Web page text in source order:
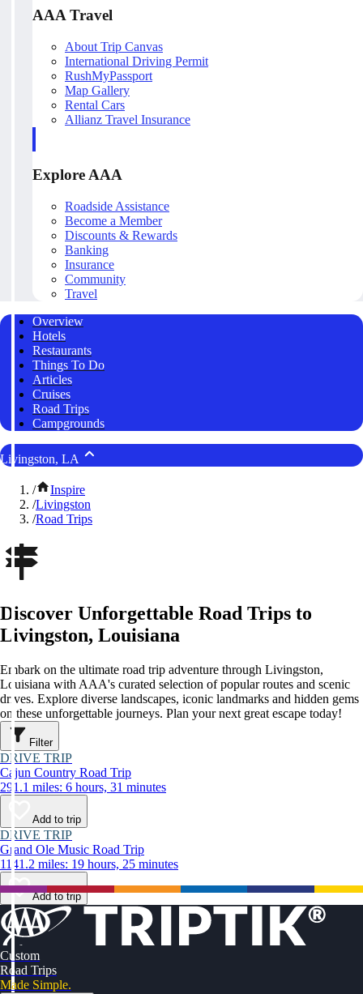
AAA Travel
About Trip Canvas
International Driving Permit
RushMyPassport
Map Gallery
Rental Cars
Allianz Travel Insurance
Explore AAA
Roadside Assistance
Become a Member
Discounts & Rewards
Banking
Insurance
Community
Travel
Overview
Hotels
Restaurants
Things To Do
Articles
Cruises
Road Trips
Campgrounds
Livingston, LA
/
Inspire
/Livingston
/Road Trips
Discover Unforgettable Road Trips to
Livingston, Louisiana
Embark on the ultimate road trip adventure through Livingston,
Louisiana with AAA's curated selection of popular routes and scenic
drives. Explore diverse landscapes, iconic landmarks and hidden gems
on these unforgettable journeys. Plan your next great escape today!
Filter
DRIVE TRIP
Cajun Country Road Trip
291.1 miles: 6 hours, 31 minutes
Add to trip
DRIVE TRIP
Grand Ole Music Road Trip
1141.2 miles: 19 hours, 25 minutes
Add to trip
Custom
Road Trips
Made Simple.